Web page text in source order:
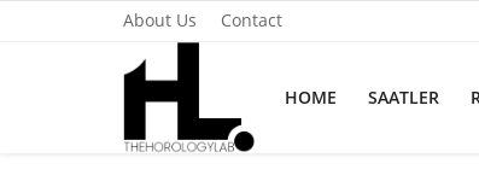
About Us Contact
HOME SAATLER